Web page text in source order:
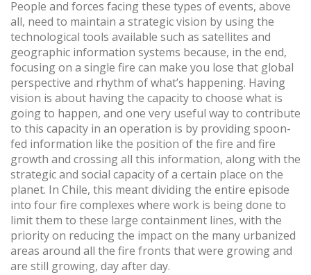
People and forces facing these types of events, above
all, need to maintain a strategic vision by using the
technological tools available such as satellites and
geographic information systems because, in the end,
focusing on a single fire can make you lose that global
perspective and rhythm of what’s happening. Having
vision is about having the capacity to choose what is
going to happen, and one very useful way to contribute
to this capacity in an operation is by providing spoon-
fed information like the position of the fire and fire
growth and crossing all this information, along with the
strategic and social capacity of a certain place on the
planet. In Chile, this meant dividing the entire episode
into four fire complexes where work is being done to
limit them to these large containment lines, with the
priority on reducing the impact on the many urbanized
areas around all the fire fronts that were growing and
are still growing, day after day.
Surfgewohnheiten zu speichern. Dank ihnen können wir
die Surfgewohnheiten auf der Website kennen und
Werbung in Bezug auf das Surfprofil des Benutzers
anzeigen.